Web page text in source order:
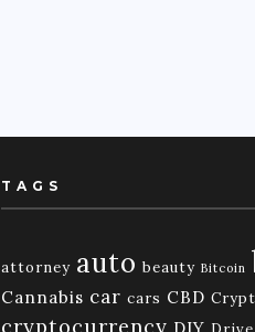
TAGS
attorney auto beauty Bitcoin
Cannabis car cars CBD
cryptocurrency